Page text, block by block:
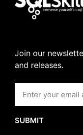
Join our
and releases.
SUBMIT